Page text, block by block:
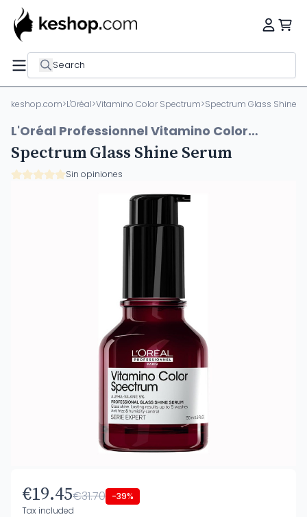
Search
keshop.com>L'Oréal>Vitamino Color Spectrum>Spectrum Glass Shine
L'Oréal Professionnel Vitamino Color
Spectrum
Spectrum Glass Shine Serum
Sin opiniones
€19.45€31.70 -39%
Tax included